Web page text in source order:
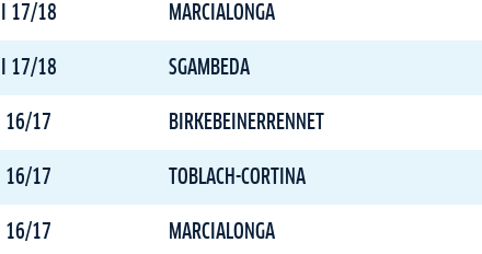
17/18 MARCIALONGA
17/18 SGAMBEDA
16/17 BIRKEBEINERRENNET
16/17 TOBLACH-CORTINA
16/17 MARCIALONGA